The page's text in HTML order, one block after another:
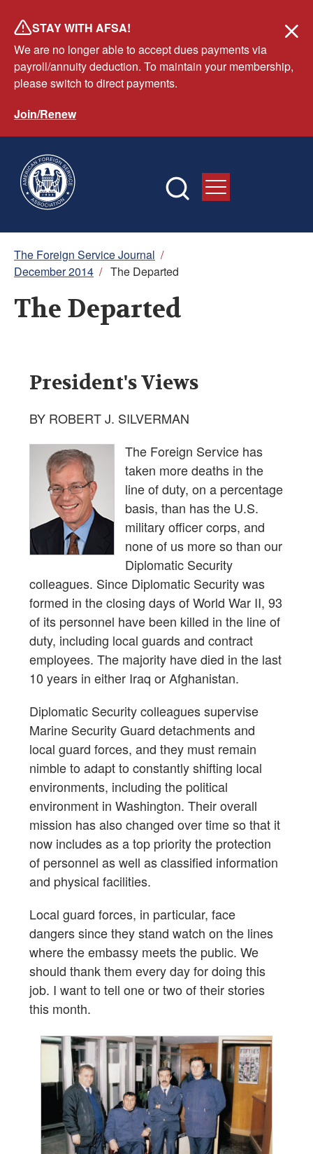
main
content
STAY WITH AFSA!
We are no longer able to accept dues payments via
payroll/annuity deduction. To maintain your membership,
please switch to direct payments.
Join/Renew
Breadcrumb
The Foreign Service Journal /
December 2014 / The Departed
The Departed
President's Views
BY ROBERT J. SILVERMAN
The Foreign Service has
taken more deaths in the
line of duty, on a percentage
basis, than has the U.S.
military officer corps, and
none of us more so than our
Diplomatic Security
colleagues. Since Diplomatic Security was
formed in the closing days of World War II, 93
of its personnel have been killed in the line of
duty, including local guards and contract
employees. The majority have died in the last
10 years in either Iraq or Afghanistan.
Diplomatic Security colleagues supervise
Marine Security Guard detachments and
local guard forces, and they must remain
nimble to adapt to constantly shifting local
environments, including the political
environment in Washington. Their overall
mission has also changed over time so that it
now includes as a top priority the protection
of personnel as well as classified information
and physical facilities.
Local guard forces, in particular, face
dangers since they stand watch on the lines
where the embassy meets the public. We
should thank them every day for doing this
job. I want to tell one or two of their stories
this month.